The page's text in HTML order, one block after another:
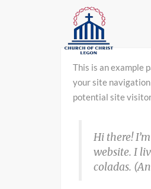
This is an example
your site
potential site
Hi there!
website. I
coladas.